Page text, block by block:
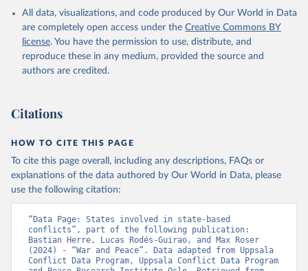
All data, visualizations, and code produced by Our World in Data
are completely open access under the Creative Commons BY
license. You have the permission to use, distribute, and
reproduce these in any medium, provided the source and
authors are credited.
Citations
HOW TO CITE THIS PAGE
To cite this page overall, including any descriptions, FAQs or
explanations of the data authored by Our World in Data, please
use the following citation:
“Data Page: States involved in state-based
conflicts”, part of the following publication:
Bastian Herre, Lucas Rodés-Guirao, and Max Roser
(2024) - “War and Peace”. Data adapted from Uppsala
Conflict Data Program, Uppsala Conflict Data Program